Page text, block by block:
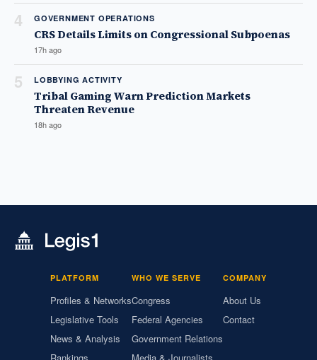
4 GOVERNMENT OPERATIONS
CRS Details Limits on Congressional Subpoenas
17h ago
5 LOBBYING ACTIVITY
Tribal Gaming Warn Prediction Markets
Threaten Revenue
18h ago
PLATFORM
Profiles & Networks
Legislative Tools
News & Analysis
WHO WE SERVE
Congress
Federal Agencies
Government Relations
COMPANY
About Us
Contact